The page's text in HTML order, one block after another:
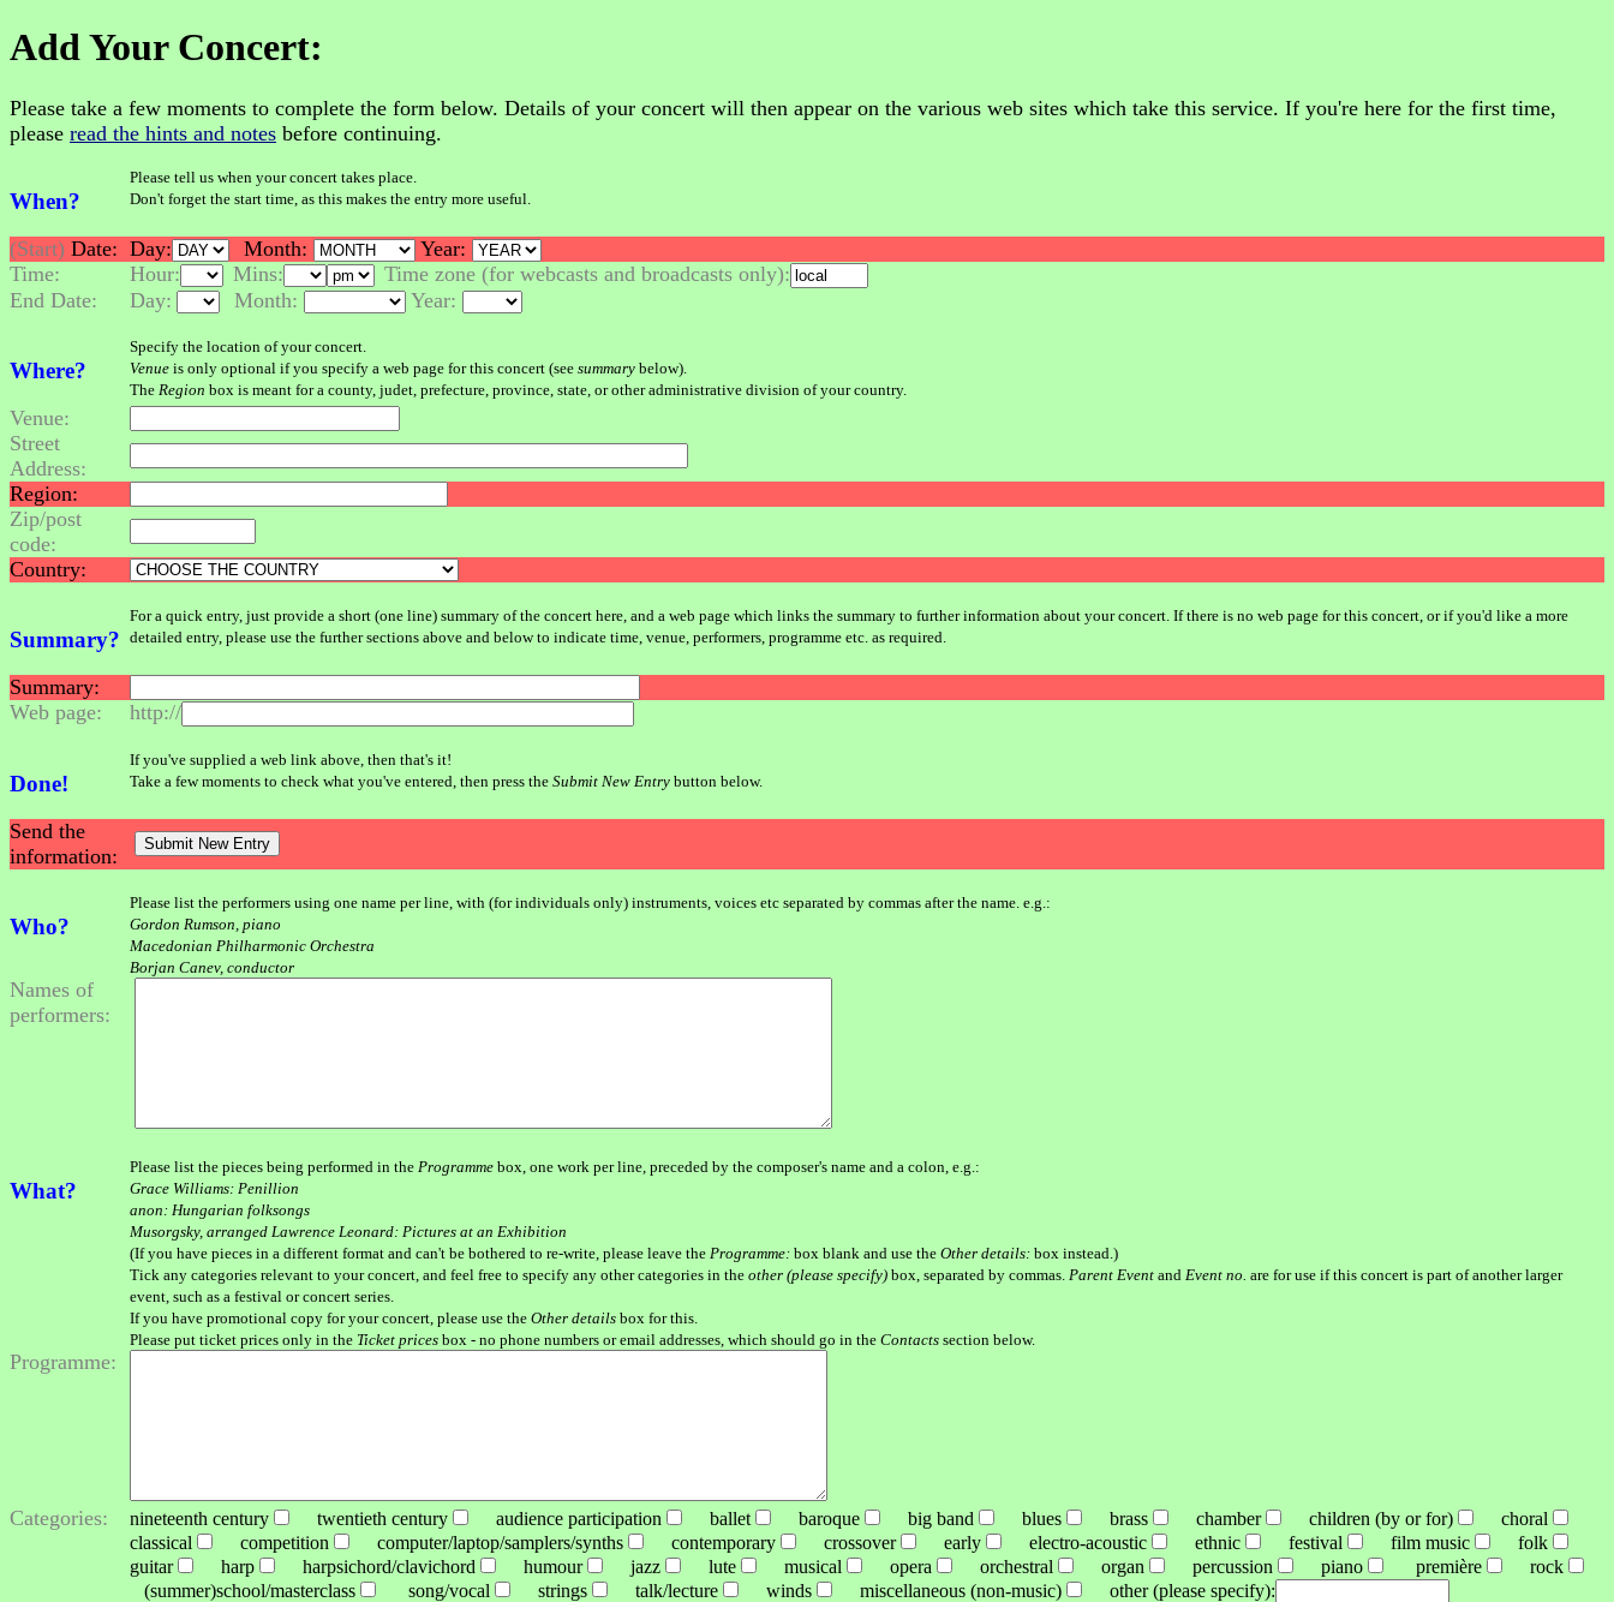
Add Your Concert:
Please take a few moments to complete the form below. Details of your concert will then appear on the various web sites which take this service. If you're here for the first time,
please read the hints and notes before continuing.
When?
Please tell us when your concert takes place.
Don't forget the start time, as this makes the entry more useful.
(Start) Date: Day: Month:
Year:
Time:
Hour: Mins:
Time zone (for webcasts and broadcasts only):
End Date:
Day: Month: Year:
Where?
Specify the location of your concert.
Venue is only optional if you specify a web page for this concert (see summary below).
The Region box is meant for a county, judet, prefecture, province, state, or other administrative division of your country.
Venue:
Street
Address:
Region:
Zip/post
code:
Country:
Summary?
For a quick entry, just provide a short (one line) summary of the concert here, and a web page which links the summary to further information about your concert. If there is no web page for this concert, or if you'd like a more
detailed entry, please use the further sections above and below to indicate time, venue, performers, programme etc. as required.
Summary:
Web page:
http://
Done!
If you've supplied a web link above, then that's it!
Take a few moments to check what you've entered, then press the Submit New Entry button below.
Send the
information:
Who?
Please list the performers using one name per line, with (for individuals only) instruments, voices etc separated by commas after the name. e.g.:
Gordon Rumson, piano
Macedonian Philharmonic Orchestra
Borjan Canev, conductor
Names of
performers:
What?
Please list the pieces being performed in the Programme box, one work per line, preceded by the composer's name and a colon, e.g.:
Grace Williams: Penillion
anon: Hungarian folksongs
Musorgsky, arranged Lawrence Leonard: Pictures at an Exhibition
(If you have pieces in a different format and can't be bothered to re-write, please leave the Programme: box blank and use the Other details: box instead.)
Tick any categories relevant to your concert, and feel free to specify any other categories in the other (please specify) box, separated by commas. Parent Event and Event no. are for use if this concert is part of another larger
event, such as a festival or concert series.
If you have promotional copy for your concert, please use the Other details box for this.
Please put ticket prices only in the Ticket prices box - no phone numbers or email addresses, which should go in the Contacts section below.
Programme:
Categories: nineteenth century twentieth century audience participation ballet baroque big band blues brass chamber children (by or for)
choral
classical
competition computer/laptop/samplers/synths contemporary crossover early electro-acoustic ethnic festival film music
folk
guitar
harp harpsichord/clavichord humour jazz lute musical opera orchestral organ percussion piano première
rock
(summer)school/masterclass
song/vocal strings talk/lecture winds miscellaneous (non-music) other (please specify):